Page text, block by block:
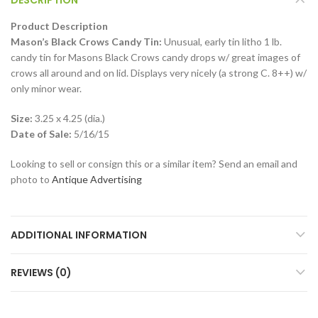
Product Description
Mason’s Black Crows Candy Tin: Unusual, early tin litho 1 lb.
candy tin for Masons Black Crows candy drops w/ great images of
crows all around and on lid. Displays very nicely (a strong C. 8++) w/
only minor wear.
Size: 3.25 x 4.25 (dia.)
Date of Sale: 5/16/15
Looking to sell or consign this or a similar item? Send an email and
photo to Antique Advertising
ADDITIONAL INFORMATION
REVIEWS (0)